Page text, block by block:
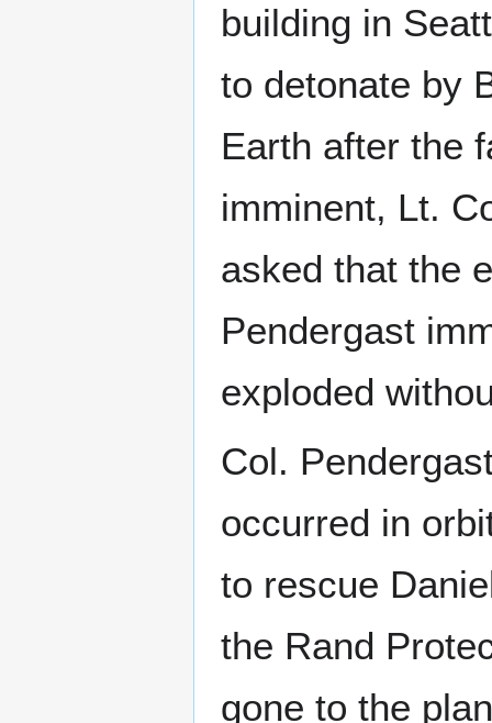
building in
to detonate by
Earth after the
imminent, Lt.
asked that the
Pendergast
exploded
Col.
occurred in
to rescue
the Rand
gone to the